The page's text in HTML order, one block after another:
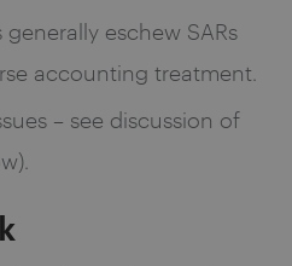
eschew SARs
accounting treatment.
– see discussion of